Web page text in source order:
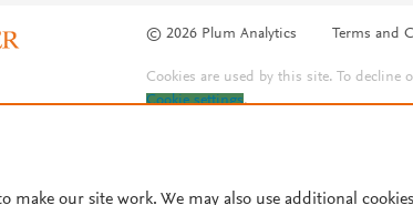
© 2026 Plum Analytics Terms and
Cookies are used by this site. To
Cookie settings.
make our site work. We may also use additional